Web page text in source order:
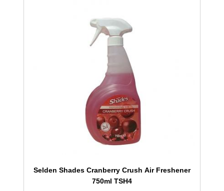
Selden Shades Cranberry Crush Air Freshener
750ml TSH4